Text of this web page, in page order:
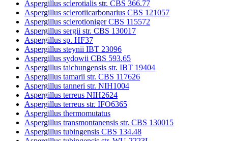
Aspergillus sclerotialis str. CBS 366.77
Aspergillus sclerotiicarbonarius CBS 121057
Aspergillus sclerotioniger CBS 115572
Aspergillus sergii str. CBS 130017
Aspergillus sp. HF37
Aspergillus steynii IBT 23096
Aspergillus sydowii CBS 593.65
Aspergillus taichungensis str. IBT 19404
Aspergillus tamarii str. CBS 117626
Aspergillus tanneri str. NIH1004
Aspergillus terreus NIH2624
Aspergillus terreus str. IFO6365
Aspergillus thermomutatus
Aspergillus transmontanensis str. CBS 130015
Aspergillus tubingensis CBS 134.48